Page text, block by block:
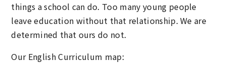
things a school can do. Too many young people
leave education without that relationship. We are
determined that ours do not.
Our English Curriculum map: